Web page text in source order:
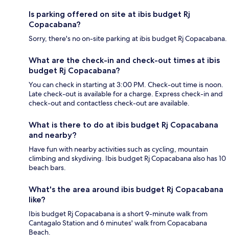
Is parking offered on site at ibis budget Rj
Copacabana?
Sorry, there's no on-site parking at ibis budget Rj Copacabana.
What are the check-in and check-out times at ibis
budget Rj Copacabana?
You can check in starting at 3:00 PM. Check-out time is noon.
Late check-out is available for a charge. Express check-in and
check-out and contactless check-out are available.
What is there to do at ibis budget Rj Copacabana
and nearby?
Have fun with nearby activities such as cycling, mountain
climbing and skydiving. Ibis budget Rj Copacabana also has 10
beach bars.
What's the area around ibis budget Rj Copacabana
like?
Ibis budget Rj Copacabana is a short 9-minute walk from
Cantagalo Station and 6 minutes' walk from Copacabana
Beach.